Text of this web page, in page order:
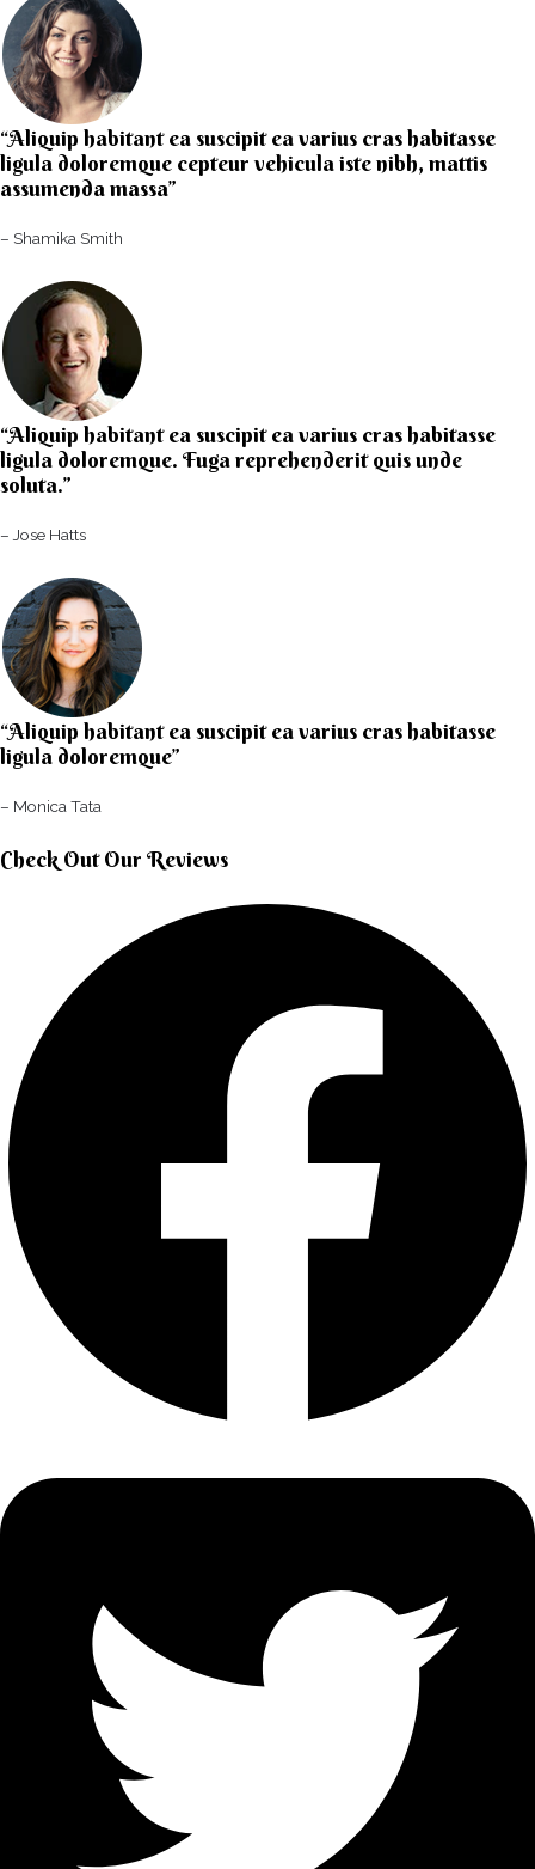
“Aliquip habitant ea suscipit ea varius cras habitasse
ligula doloremque cepteur vehicula iste nibh, mattis
assumenda massa”​
– Shamika Smith​
“Aliquip habitant ea suscipit ea varius cras habitasse
ligula doloremque. Fuga reprehenderit quis unde
soluta.”​​
– Jose Hatts​
“Aliquip habitant ea suscipit ea varius cras habitasse
ligula doloremque”​
– Monica Tata​
Check Out Our Reviews​